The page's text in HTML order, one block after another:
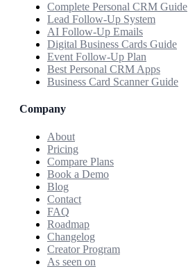
Complete Personal CRM Guide
Lead Follow-Up System
AI Follow-Up Emails
Digital Business Cards Guide
Event Follow-Up Plan
Best Personal CRM Apps
Business Card Scanner Guide
Company
About
Pricing
Compare Plans
Book a Demo
Blog
Contact
FAQ
Roadmap
Changelog
Creator Program
As seen on